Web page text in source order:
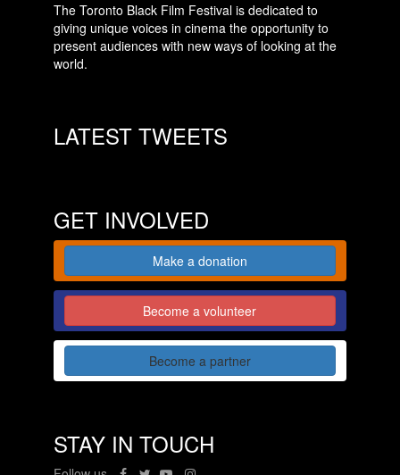
The Toronto Black Film Festival is dedicated to
giving unique voices in cinema the opportunity to
present audiences with new ways of looking at the
world.
LATEST TWEETS
GET INVOLVED
Make a donation
Become a volunteer
Become a partner
STAY IN TOUCH